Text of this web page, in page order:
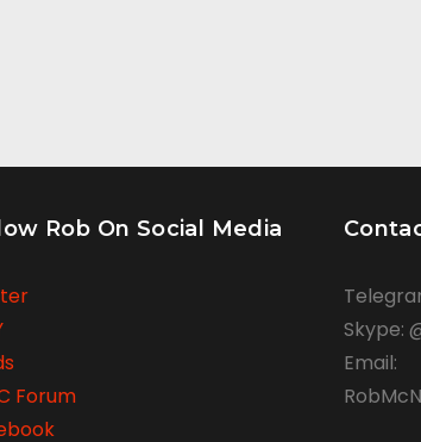
Rob On Social Media
Forum
Skype:
Email: